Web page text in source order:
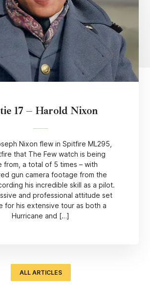
17 – Harold Nixon
Nixon flew in Spitfire ML295,
that The Few watch is being
from, a total of 5 times – with
gun camera footage from the
his incredible skill as a pilot.
and professional attitude set
for his extensive tour as both a
Hurricane and […]
ALL ARTICLES